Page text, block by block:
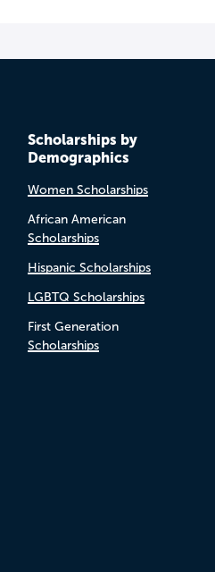
Scholarships by
Demographics
Women Scholarships
African American
Scholarships
Hispanic Scholarships
LGBTQ Scholarships
First Generation
Scholarships